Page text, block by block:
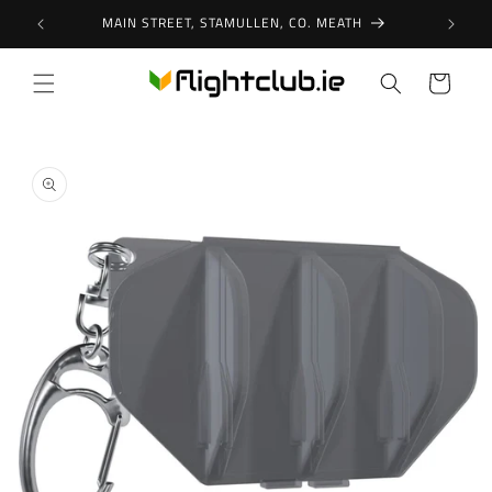
Skip to
content MAIN STREET, STAMULLEN, CO. MEATH
Cart
product
information